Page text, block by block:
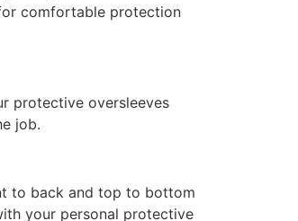
comfortable protection
protective oversleeves
job.
to back and top to bottom
your personal protective